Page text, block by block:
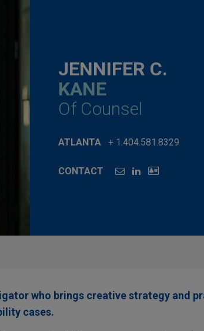
JENNIFER C.
KANE
Of Counsel
ATLANTA + 1.404.581.8329
CONTACT
who brings creative strategy and
cases.